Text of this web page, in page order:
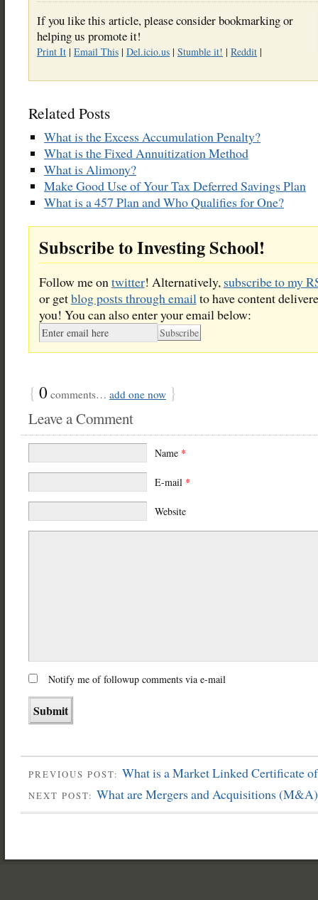
If you like this article, please consider bookmarking or
helping us promote it!
Print It | Email This | Del.icio.us | Stumble it! | Reddit |
Related Posts
What is the Excess Accumulation Penalty?
What is the Fixed Annuitization Method
What is Alimony?
Make Good Use of Your Tax Deferred Savings Plan
What is a 457 Plan and Who Qualifies for One?
Subscribe to Investing School!
Follow me ontwitter! Alternatively, subscribe to my
or getblog posts through emailto have content
you! You can also enter your email below:
{ 0 comments… add one now }
Leave a Comment
Name *
E-mail *
Website
Notify me of followup comments via e-mail
PREVIOUS POST: What is a Market Linked Certificate
NEXT POST: What are Mergers and Acquisitions